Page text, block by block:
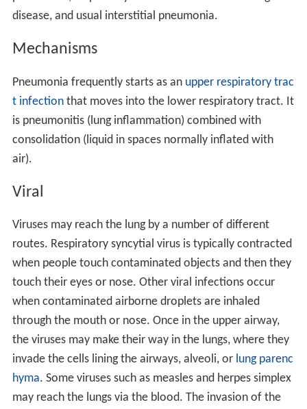
disease, and usual interstitial pneumonia.
Mechanisms
Pneumonia frequently starts as anupper respiratory trac
t infectionthat moves into the lower respiratory tract. It
is pneumonitis (lung inflammation) combined with
consolidation (liquid in spaces normally inflated with
air).
Viral
Viruses may reach the lung by a number of different
routes. Respiratory syncytial virus is typically contracted
when people touch contaminated objects and then they
touch their eyes or nose. Other viral infections occur
when contaminated airborne droplets are inhaled
through the mouth or nose. Once in the upper airway,
the viruses may make their way in the lungs, where they
invade the cells lining the airways, alveoli, or lung parenc
hyma. Some viruses such as measles and herpes simplex
may reach the lungs via the blood. The invasion of the